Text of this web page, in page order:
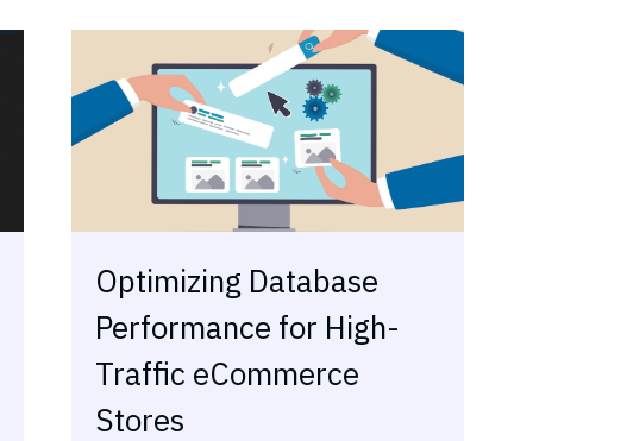
Optimizing Database
Performance for High-
Traffic eCommerce
Stores